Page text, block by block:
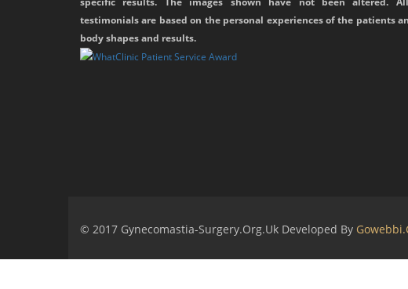
testimonials are based on the personal experiences of the patients
body shapes and results.
© 2017 Gynecomastia-Surgery.org.uk Developed By